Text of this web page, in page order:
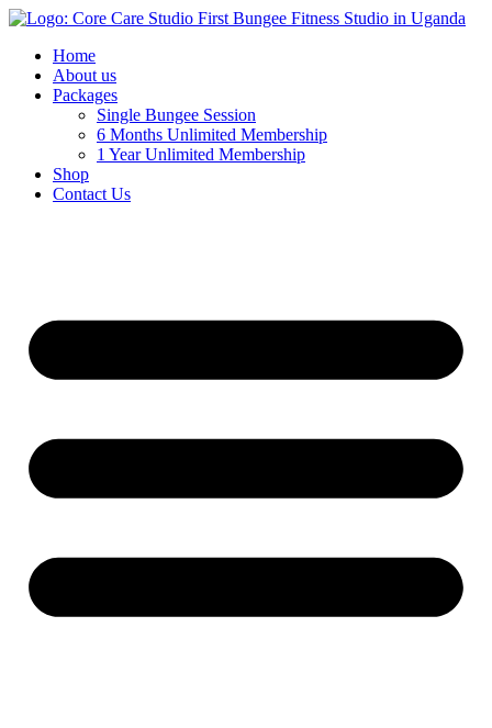
Home
About us
Packages
Single Bungee Session
6 Months Unlimited Membership
1 Year Unlimited Membership
Shop
Contact Us